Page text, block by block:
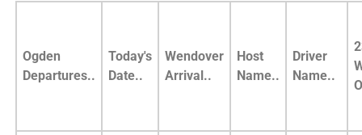
Ogden
Departures..
Today's
Date..
Wendover
Arrival..
Host
Name..
Driver
Name..